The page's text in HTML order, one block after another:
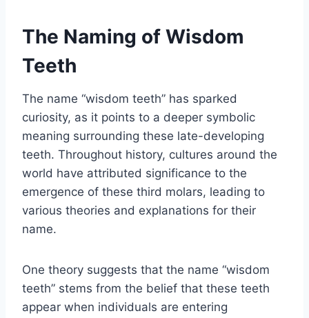
The Naming of Wisdom
Teeth
The name “wisdom teeth” has sparked
curiosity, as it points to a deeper symbolic
meaning surrounding these late-developing
teeth. Throughout history, cultures around the
world have attributed significance to the
emergence of these third molars, leading to
various theories and explanations for their
name.
One theory suggests that the name “wisdom
teeth” stems from the belief that these teeth
appear when individuals are entering